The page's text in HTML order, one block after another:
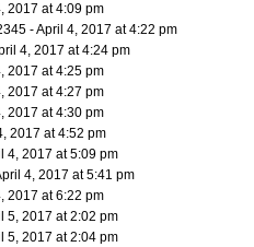
2017 at 4:09 pm
- April 4, 2017 at 4:22 pm
4, 2017 at 4:24 pm
2017 at 4:25 pm
2017 at 4:27 pm
2017 at 4:30 pm
2017 at 4:52 pm
4, 2017 at 5:09 pm
4, 2017 at 5:41 pm
2017 at 6:22 pm
5, 2017 at 2:02 pm
5, 2017 at 2:04 pm